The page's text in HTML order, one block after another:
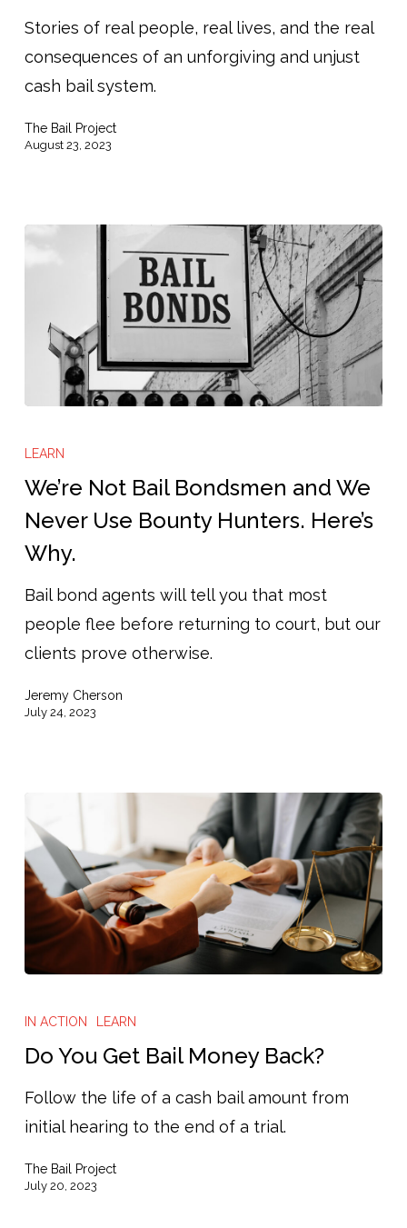
The
Power
of
Stories
Stories of real people, real lives, and the real
consequences of an unforgiving and unjust
cash bail system.
The Bail Project
August 23, 2023
Not
Bail
We
Never
Use
Bounty
Here’s
LEARN
We’re Not Bail Bondsmen and We
Never Use Bounty Hunters. Here’s
Why.
Bail bond agents will tell you that most
people flee before returning to court, but our
clients prove otherwise.
Jeremy Cherson
July 24, 2023
You
Get
Money
Back?
IN ACTION LEARN
Do You Get Bail Money Back?
Follow the life of a cash bail amount from
initial hearing to the end of a trial.
The Bail Project
July 20, 2023